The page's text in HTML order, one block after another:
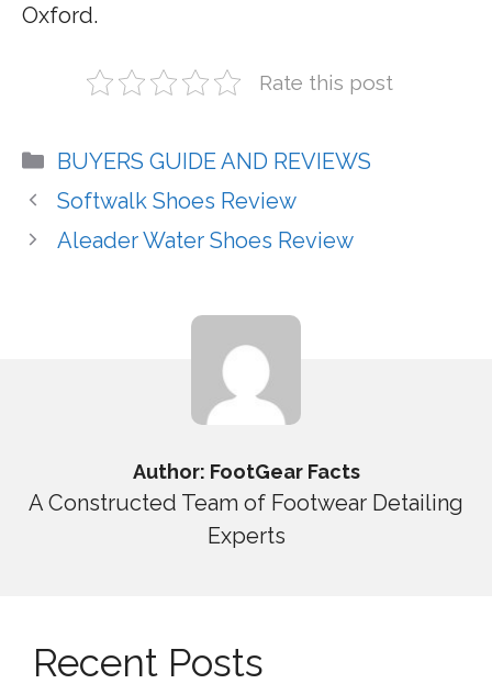
Oxford.
Rate this post
Categories
BUYERS GUIDE AND REVIEWS
Softwalk Shoes Review
Aleader Water Shoes Review
Author: FootGear Facts
A Constructed Team of Footwear Detailing
Experts
Recent Posts